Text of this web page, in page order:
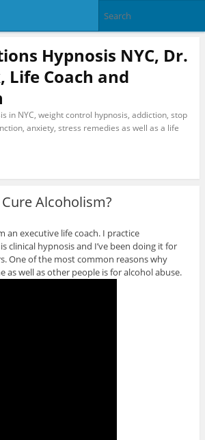
Hypnosis NYC, Dr.
Life Coach and
in NYC, weight control hypnosis, addiction, stop
anxiety, stress remedies as well as a life
Alcoholism?
an executive life coach. I practice
clinical hypnosis and I’ve been doing it for
One of the most common reasons why
as well as other people is for alcohol abuse.